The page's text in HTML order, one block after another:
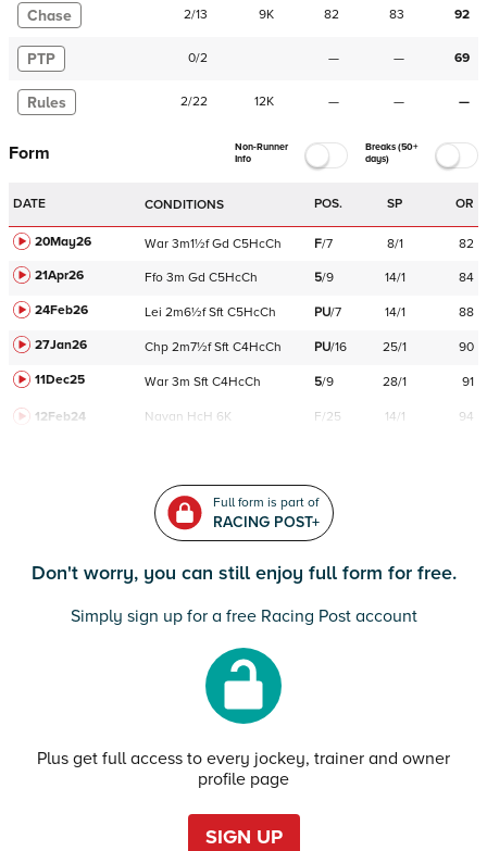
Chase 2/13 9K 82 83 92
PTP 0/2 — — 69
Rules 2/22 12K — — —
Form
Non-Runner
Info
Breaks (50+
days)
DATE CONDITIONS POS. SP OR
20May26 War 3m1½f Gd C5HcCh F/7 8/1
82
21Apr26
Ffo 3m Gd C5HcCh 5/9 14/1
84
24Feb26
Lei 2m6½f Sft C5HcCh PU/7 14/1
88
27Jan26
Chp 2m7½f Sft C4HcCh PU/16 25/1
90
11Dec25
War 3m Sft C4HcCh 5/9 28/1 91
12Feb24 Navan HcH 6K F/25 14/1 94
Full form is part of
RACING POST+
Don't worry, you can still enjoy full form for free.
Simply sign up for a free Racing Post account
Plus get full access to every jockey, trainer and owner
profile page
SIGN UP